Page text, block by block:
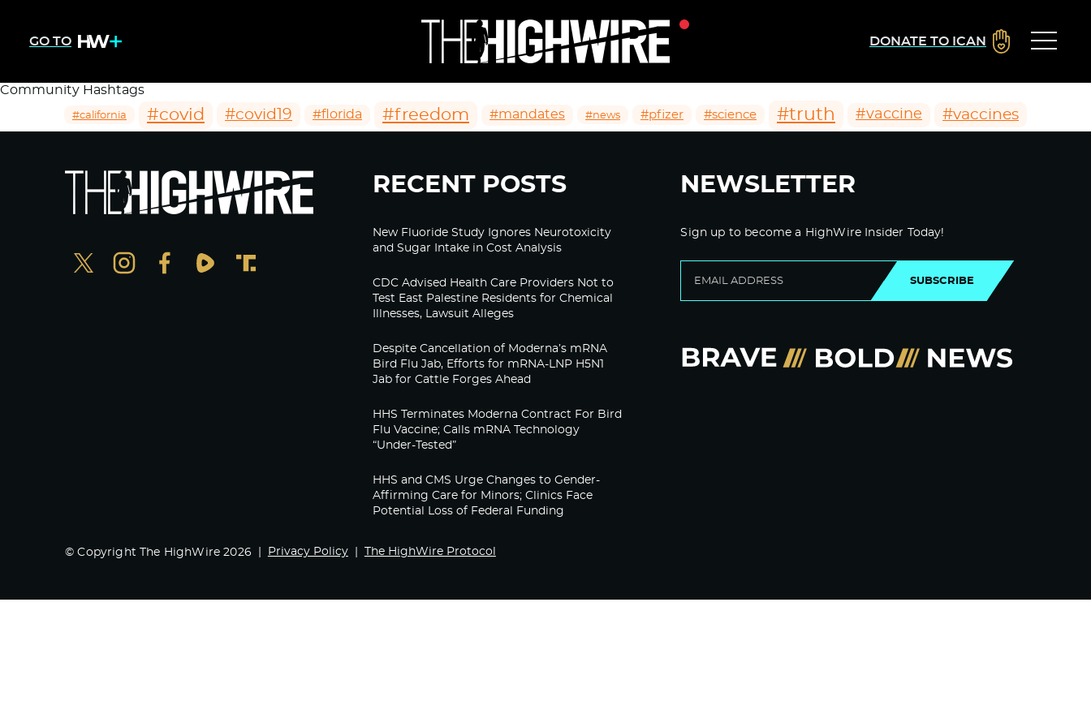
GO TO DONATE TO ICAN
Community Hashtags
#california #covid #covid19 #florida #freedom #mandates #news #pfizer #science #truth #vaccine #vaccines
RECENT POSTS
New Fluoride Study Ignores Neurotoxicity
and Sugar Intake in Cost Analysis
CDC Advised Health Care Providers Not to
Test East Palestine Residents for Chemical
Illnesses, Lawsuit Alleges
Despite Cancellation of Moderna’s mRNA
Bird Flu Jab, Efforts for mRNA-LNP H5N1
Jab for Cattle Forges Ahead
HHS Terminates Moderna Contract For Bird
Flu Vaccine; Calls mRNA Technology
“Under-Tested”
HHS and CMS Urge Changes to Gender-
Affirming Care for Minors; Clinics Face
Potential Loss of Federal Funding
NEWSLETTER
Sign up to become a HighWire Insider Today!
SUBSCRIBE
© Copyright The HighWire 2026 Privacy Policy The HighWire Protocol